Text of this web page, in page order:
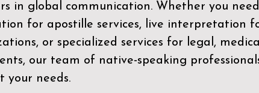
in global communication. Whether you
for apostille services, live interpretation
or specialized services for legal,
our team of native-speaking
your needs.